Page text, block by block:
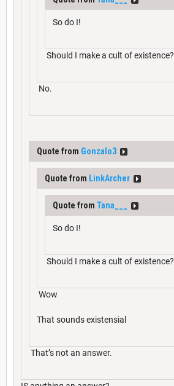
So do I!
Should I make a cult of existence?
No.
Quote from Gonzalo3
Quote from LinkArcher
Quote from Tana___
So do I!
Should I make a cult of existence?
Wow
That sounds existensial
That’s not an answer.